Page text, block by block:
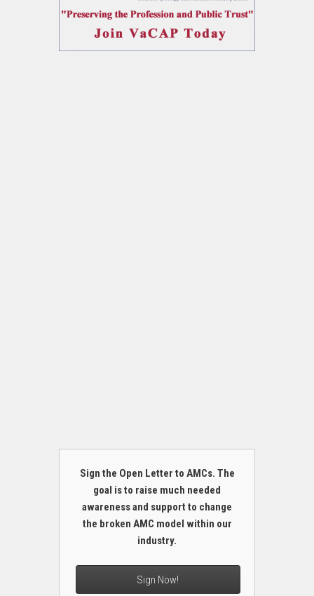
Sign the Open Letter to AMCs. The
goal is to raise much needed
awareness and support to change
the broken AMC model within our
industry.
Sign Now!